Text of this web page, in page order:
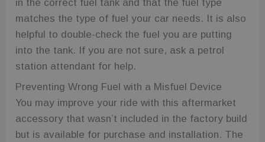
in the correct fuel tank and that the fuel type
matches the type of fuel your car needs. It is also
helpful to double-check the fuel you are putting
into the tank. If you are not sure, ask a petrol
station attendant for help.
Preventing Wrong Fuel with a Misfuel Device
You may improve your ride with this aftermarket
accessory that wasn’t included in the factory build
but is available for purchase and installation. The